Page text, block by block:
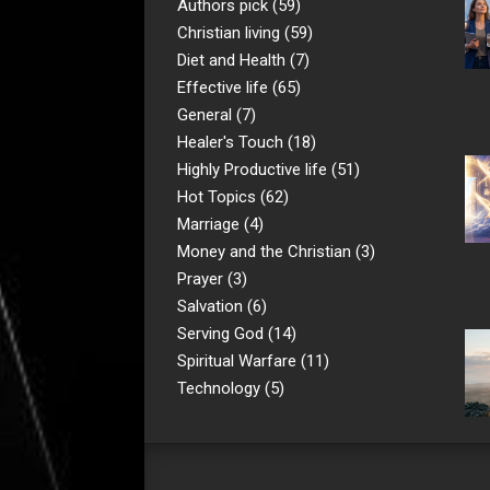
Authors pick (59)
Christian living (59)
Diet and Health (7)
Effective life (65)
General (7)
Healer's Touch (18)
Highly Productive life (51)
Hot Topics (62)
Marriage (4)
Money and the Christian (3)
Prayer (3)
Salvation (6)
Serving God (14)
Spiritual Warfare (11)
Technology (5)